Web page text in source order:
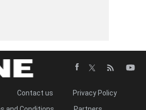
Contact us
Privacy Policy